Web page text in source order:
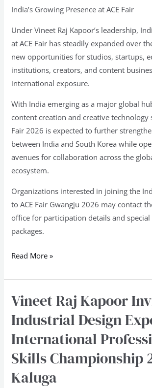
India’s Growing Presence at ACE Fair
Under Vineet Raj Kapoor’s leadership,
at ACE Fair has steadily expanded over
new opportunities for studios, startups,
institutions, creators, and content
international exposure.
With India emerging as a major global
content creation and creative technology
Fair 2026 is expected to further
between India and South Korea while
avenues for collaboration across the
ecosystem.
Organizations interested in joining the
to ACE Fair Gwangju 2026 may contact
office for participation details and special
packages.
Read More »
Vineet Raj Kapoor
Industrial Design
International
Skills Championship
Kaluga
Vineet
Kapoor
Invited
Industrial
Design